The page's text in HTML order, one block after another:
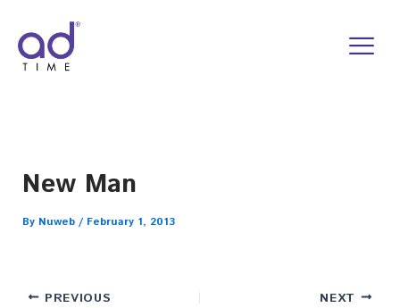
content
New Man
By Nuweb / February 1, 2013
PREVIOUS NEXT